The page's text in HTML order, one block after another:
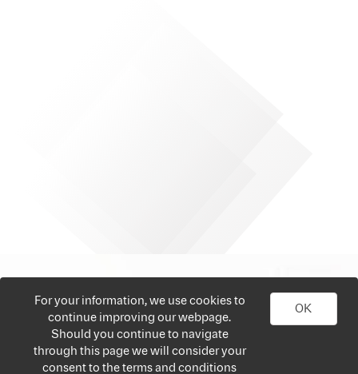
For your information, we use cookies to
continue improving our webpage.
Should you continue to navigate
through this page we will consider your
consent to the terms and conditions
OK